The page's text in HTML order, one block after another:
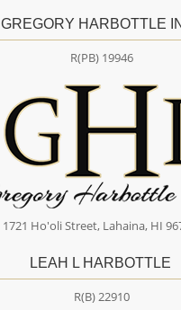
GREGORY HARBOTTLE
R(PB) 19946
1721 Ho'oli Street, Lahaina, HI
LEAH L HARBOTTLE
R(B) 22910